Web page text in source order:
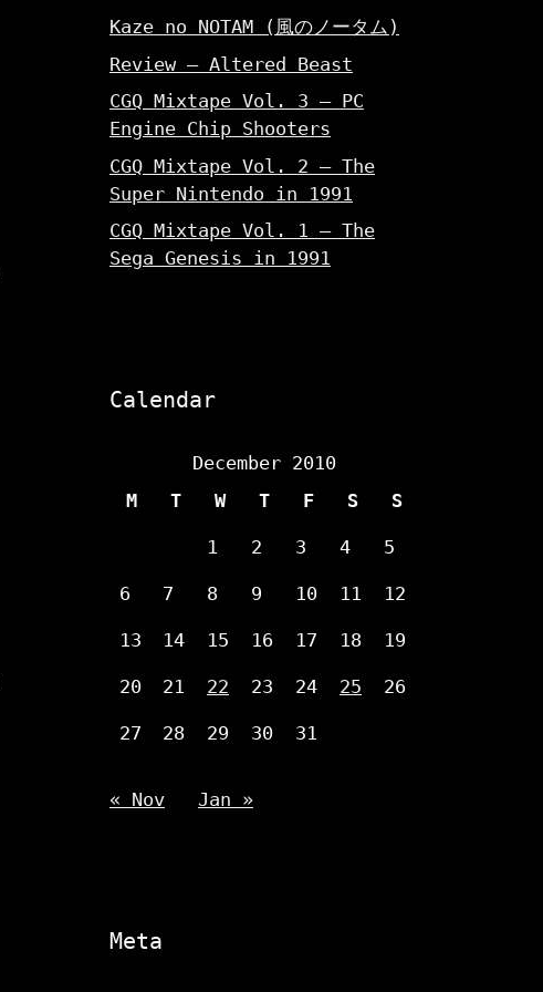
Kaze no NOTAM (風のノータム)
Review – Altered Beast
CGQ Mixtape Vol. 3 – PC
Engine Chip Shooters
CGQ Mixtape Vol. 2 – The
Super Nintendo in 1991
CGQ Mixtape Vol. 1 – The
Sega Genesis in 1991
Calendar
December 2010
M
T W T F S S
1 2 3 4 5
6 7 8 9 10 11 12
13 14 15 16 17 18 19
20 21 22 23 24 25 26
27 28 29 30 31
« Nov Jan »
Meta